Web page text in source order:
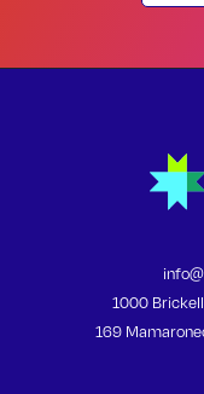
1000 Brickell
169